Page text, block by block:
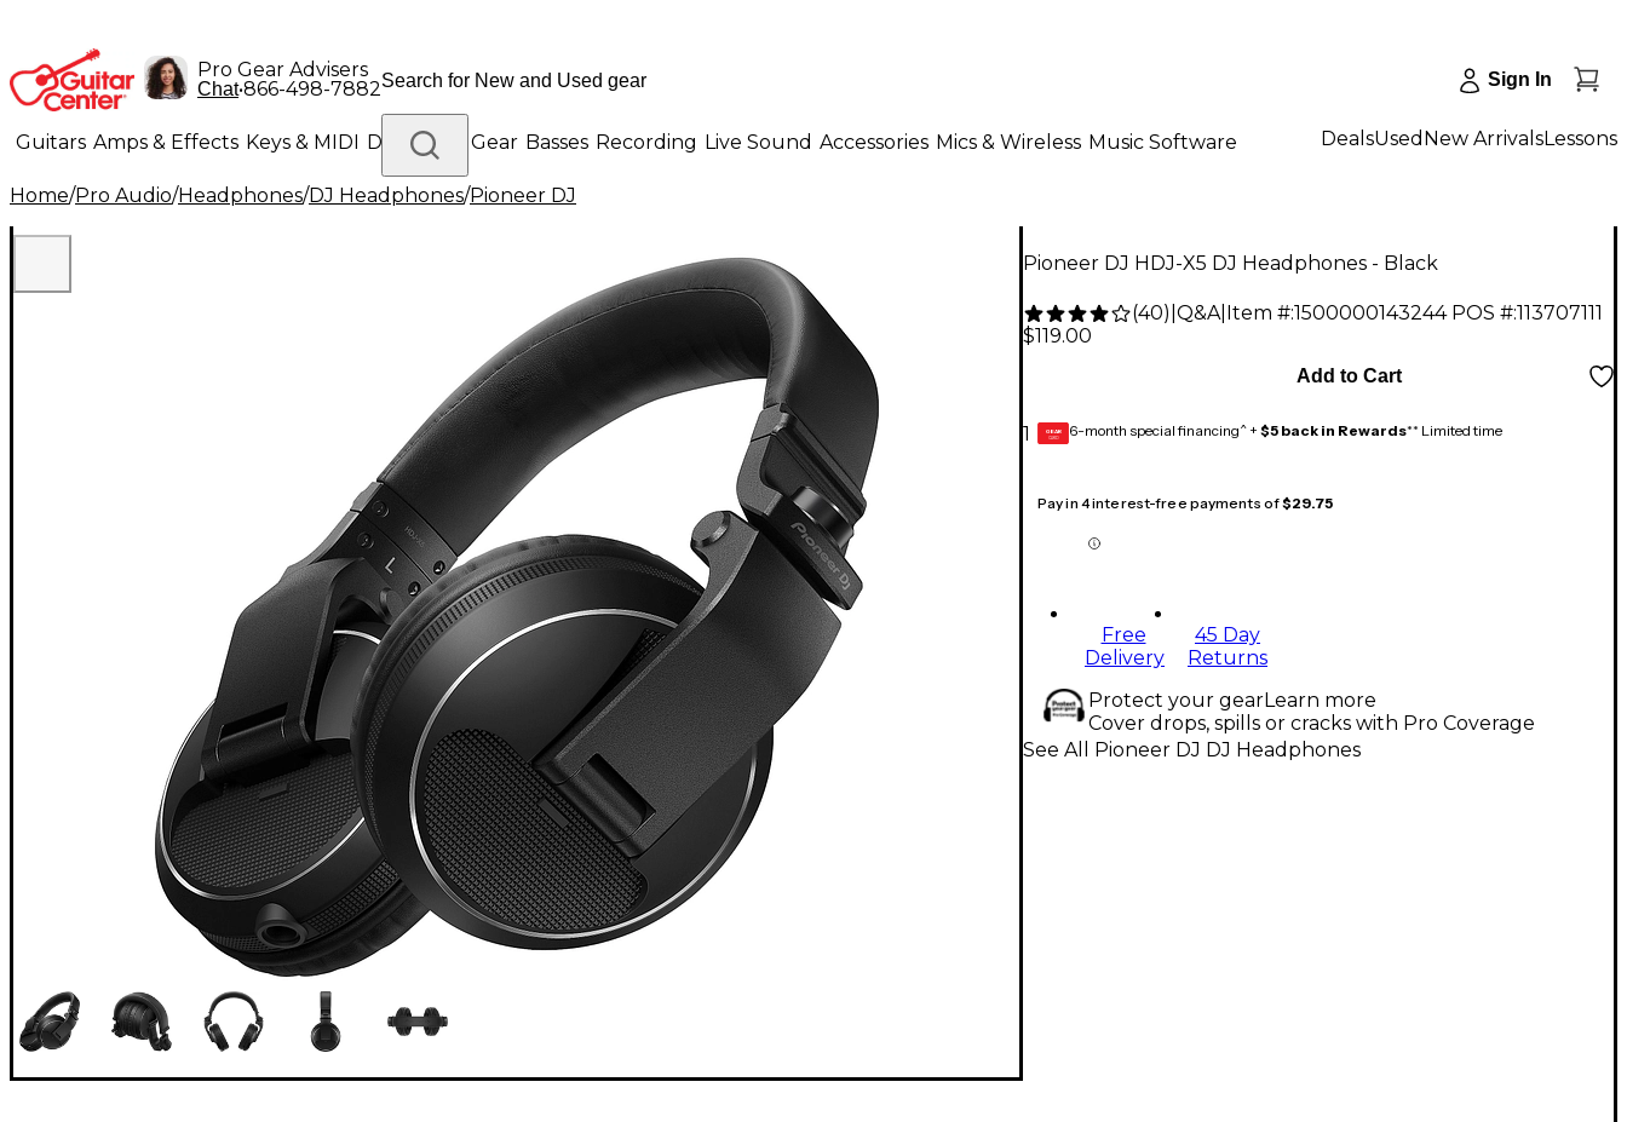
Pro Gear Advisers
Chat•866-498-7882 Sign In
Guitars Amps & Effects Keys & MIDI Drums DJ Gear Basses Recording Live Sound Accessories Mics & Wireless Music Software
Lighting Band & Orchestra Platinum Gear
DealsUsed New ArrivalsLessons
Home/Pro Audio/Headphones/DJ Headphones/Pioneer DJ
Pioneer DJ HDJ-X5 DJ Headphones - Black
(40) Q&A| Item #:1500000143244 POS #:113707111
$119.00
1
Add to Cart
GEAR
CARD 6-month special financing^ + $5 back in Rewards** Limited time
Pay in 4 interest-free payments of$29.75
Free
Delivery
45 Day
Returns
Protect your gearLearn more
Cover drops, spills or cracks with Pro Coverage
See All Pioneer DJ DJ Headphones